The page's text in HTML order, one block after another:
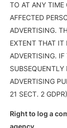
TO AT ANY TIME
AFFECTED
ADVERTISING.
EXTENT THAT IT
ADVERTISING.
SUBSEQUENTLY
ADVERTISING
21 SECT. 2
Right to log a
agency